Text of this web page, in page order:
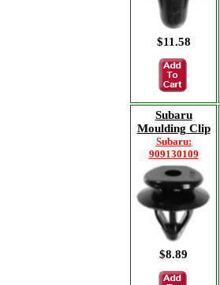
$11.58
Subaru
Moulding Clip
Subaru:
909130109
$8.89